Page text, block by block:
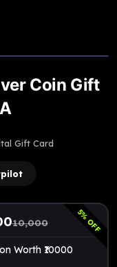
Coin Gift
Gift Card
5
% OFF
10,000
Worth ₹10000